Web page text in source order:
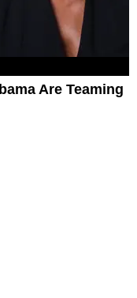
Are Teaming